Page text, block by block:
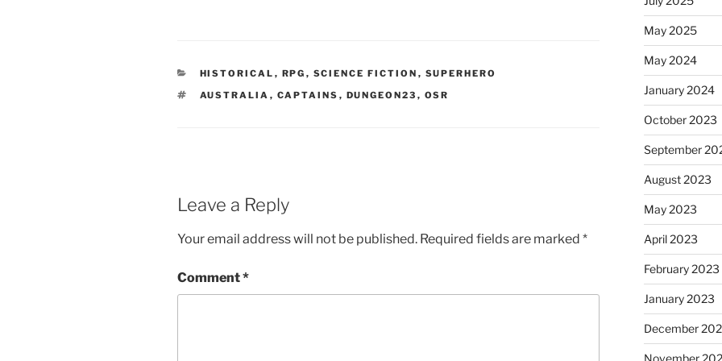
o
)
CATEGORIES
HISTORICAL , RPG , SCIENCE FICTION , SUPERHERO
TAGS
AUSTRALIA , CAPTAINS , DUNGEON23 , OSR
Leave a Reply
Your email address will not be published. Required fields are marked *
Comment*
May 2025
May 2024
January 2024
October 2023
September
August 2023
May 2023
April 2023
February 2023
January 2023
December